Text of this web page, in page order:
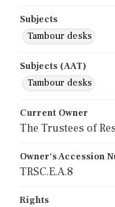
Subjects
Tambour desks
Subjects (AAT)
Tambour desks
Current Owner
The Trustees of
Owner's Accession
TRSC.E.A.8
Rights